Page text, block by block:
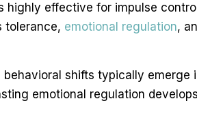
highly effective for impulse
tolerance, emotional regulation,
shifts typically emerge
emotional regulation